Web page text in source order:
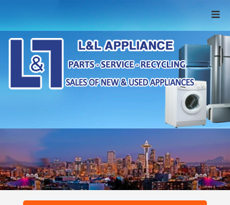
New Appliances
Used Appliances
Recycling
Parts & Service
Contact Us